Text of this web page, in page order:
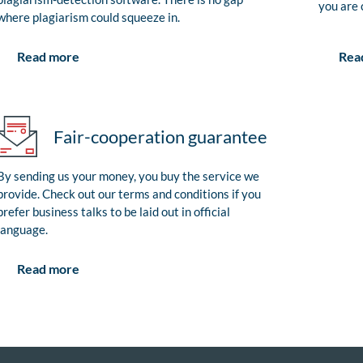
plagiarism could squeeze in.
Read more
you are
Fair-cooperation guarantee
sending us your money, you buy the service we
Check out our terms and conditions if you
business talks to be laid out in official
Read more